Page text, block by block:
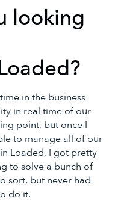
looking
in the business
in real time of our
point, but once I
to manage all of our
Loaded, I got pretty
to solve a bunch of
sort, but never had
do it.